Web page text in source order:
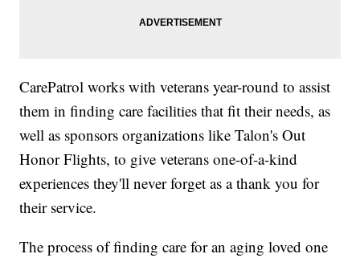
CarePatrol works with veterans year-round to assist
them in finding care facilities that fit their needs, as
well as sponsors organizations like Talon's Out
Honor Flights, to give veterans one-of-a-kind
experiences they'll never forget as a thank you for
their service.
The process of finding care for an aging loved one